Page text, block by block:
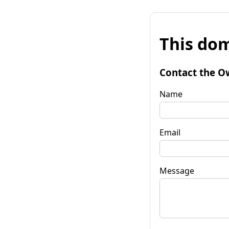
This
Contact the
Name
Email
Message